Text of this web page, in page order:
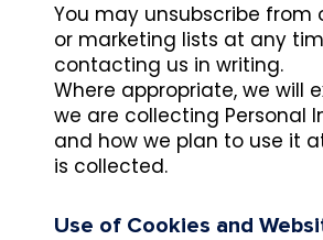
You may unsubscribe from
or marketing lists at any
contacting us in writing.
Where appropriate, we will
we are collecting Personal
and how we plan to use it
is collected.
Use of Cookies and